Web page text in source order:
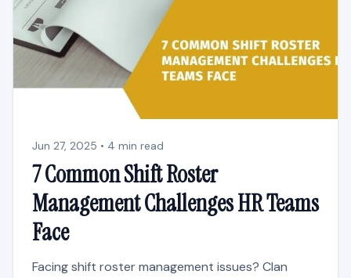
Jun 27, 2025 • 4 min read
7 Common Shift Roster
Management Challenges HR Teams
Face
Facing shift roster management issues? Clan